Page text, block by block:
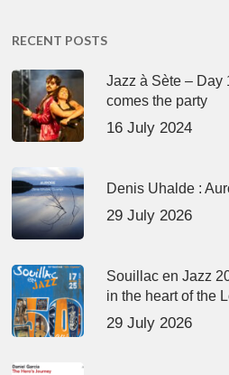
RECENT POSTS
Jazz à Sète – Day
comes the party
16 July 2024
Denis Uhalde :
29 July 2026
Souillac en Jazz
in the heart of the
29 July 2026